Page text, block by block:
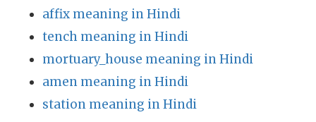
affix meaning in Hindi
tench meaning in Hindi
mortuary_house meaning in Hindi
amen meaning in Hindi
station meaning in Hindi